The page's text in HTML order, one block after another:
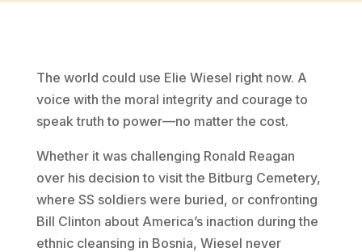
The world could use Elie Wiesel right now. A
voice with the moral integrity and courage to
speak truth to power—no matter the cost.
Whether it was challenging Ronald Reagan
over his decision to visit the Bitburg Cemetery,
where SS soldiers were buried, or confronting
Bill Clinton about America’s inaction during the
ethnic cleansing in Bosnia, Wiesel never